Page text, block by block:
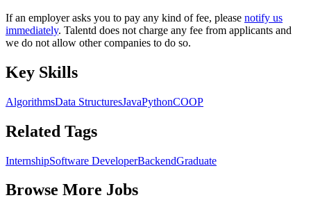
If an employer asks you to pay any kind of fee, please notify us
immediately. Talentd does not charge any fee from applicants and
we do not allow other companies to do so.
Key Skills
AlgorithmsData StructuresJavaPythonCOOP
Related Tags
InternshipSoftware DeveloperBackendGraduate
Browse More Jobs